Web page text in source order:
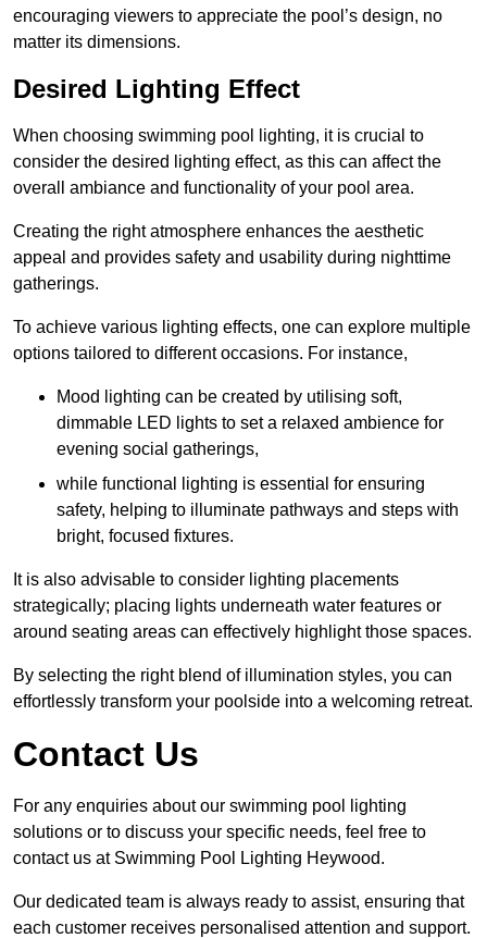
encouraging viewers to appreciate the pool’s design, no
matter its dimensions.
Desired Lighting Effect
When choosing swimming pool lighting, it is crucial to
consider the desired lighting effect, as this can affect the
overall ambiance and functionality of your pool area.
Creating the right atmosphere enhances the aesthetic
appeal and provides safety and usability during nighttime
gatherings.
To achieve various lighting effects, one can explore multiple
options tailored to different occasions. For instance,
Mood lighting can be created by utilising soft,
dimmable LED lights to set a relaxed ambience for
evening social gatherings,
while functional lighting is essential for ensuring
safety, helping to illuminate pathways and steps with
bright, focused fixtures.
It is also advisable to consider lighting placements
strategically; placing lights underneath water features or
around seating areas can effectively highlight those spaces.
By selecting the right blend of illumination styles, you can
effortlessly transform your poolside into a welcoming retreat.
Contact Us
For any enquiries about our swimming pool lighting
solutions or to discuss your specific needs, feel free to
contact us at Swimming Pool Lighting Heywood.
Our dedicated team is always ready to assist, ensuring that
each customer receives personalised attention and support.